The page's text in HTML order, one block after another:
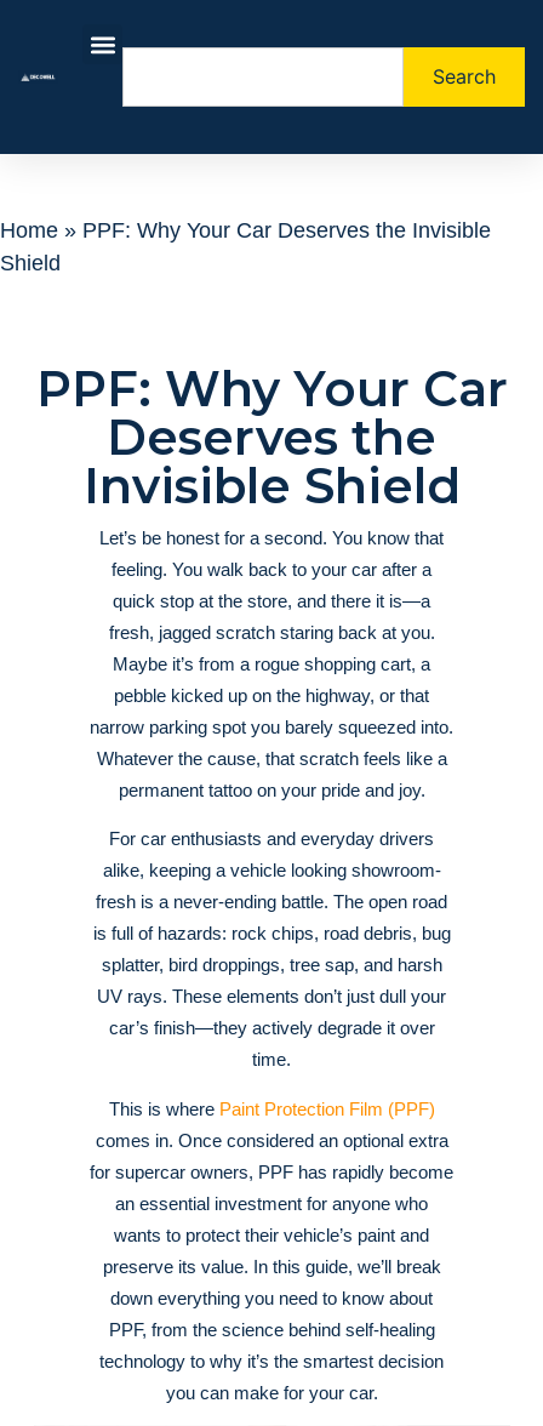
Search
Home » PPF: Why Your Car Deserves the Invisible
Shield
PPF: Why Your Car
Deserves the
Invisible Shield
Let’s be honest for a second. You know that
feeling. You walk back to your car after a
quick stop at the store, and there it is—a
fresh, jagged scratch staring back at you.
Maybe it’s from a rogue shopping cart, a
pebble kicked up on the highway, or that
narrow parking spot you barely squeezed into.
Whatever the cause, that scratch feels like a
permanent tattoo on your pride and joy.
For car enthusiasts and everyday drivers
alike, keeping a vehicle looking showroom-
fresh is a never-ending battle. The open road
is full of hazards: rock chips, road debris, bug
splatter, bird droppings, tree sap, and harsh
UV rays. These elements don’t just dull your
car’s finish—they actively degrade it over
time.
This is where Paint Protection Film (PPF)
comes in. Once considered an optional extra
for supercar owners, PPF has rapidly become
an essential investment for anyone who
wants to protect their vehicle’s paint and
preserve its value. In this guide, we’ll break
down everything you need to know about
PPF, from the science behind self-healing
technology to why it’s the smartest decision
you can make for your car.